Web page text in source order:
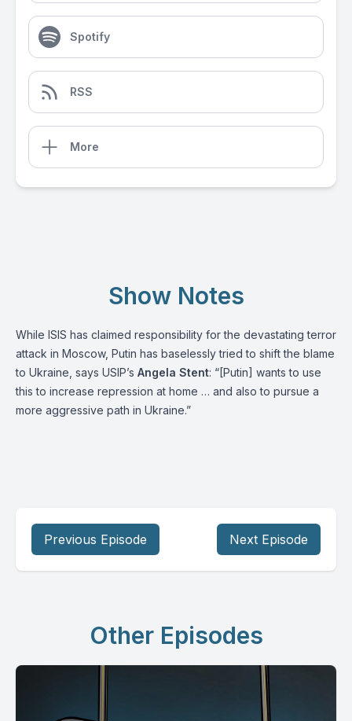
Spotify
RSS
More
Show Notes
While ISIS has claimed responsibility for the devastating terror
attack in Moscow, Putin has baselessly tried to shift the blame
to Ukraine, says USIP’s Angela Stent: “[Putin] wants to use
this to increase repression at home … and also to pursue a
more aggressive path in Ukraine.”
Previous Episode Next Episode
Other Episodes